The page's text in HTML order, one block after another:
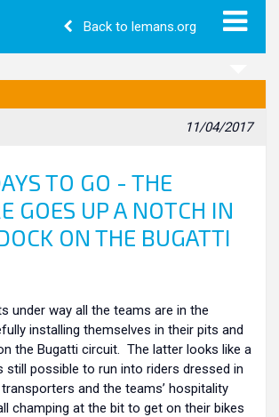
Back to lemans.org
11/04/2017
TO GO - THE
GOES UP A NOTCH IN
ON THE BUGATTI
under way all the teams are in the
installing themselves in their pits and
the Bugatti circuit. The latter looks like a
still possible to run into riders dressed in
and the teams’ hospitality
champing at the bit to get on their bikes